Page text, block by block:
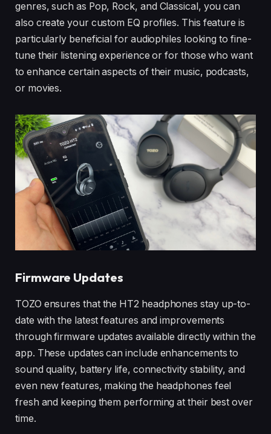
genres, such as Pop, Rock, and Classical, you can
also create your custom EQ profiles. This feature is
particularly beneficial for audiophiles looking to fine-
tune their listening experience or for those who want
to enhance certain aspects of their music, podcasts,
or movies.
Firmware Updates
TOZO ensures that the HT2 headphones stay up-to-
date with the latest features and improvements
through firmware updates available directly within the
app. These updates can include enhancements to
sound quality, battery life, connectivity stability, and
even new features, making the headphones feel
fresh and keeping them performing at their best over
time.